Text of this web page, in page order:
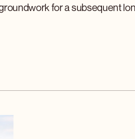
for a subsequent